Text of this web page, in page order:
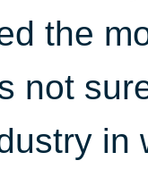
the
not
in